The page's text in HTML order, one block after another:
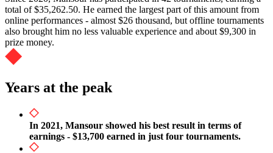
total of $35,262.50. He earned the largest part of this amount from
online performances - almost $26 thousand, but offline tournaments
also brought him no less valuable experience and about $9,300 in
prize money.
Years at the peak
In 2021, Mansour showed his best result in terms of
earnings - $13,700 earned in just four tournaments.